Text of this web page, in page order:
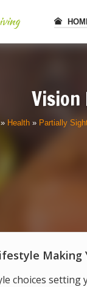
Vision
» Health » Partially
Making
choices